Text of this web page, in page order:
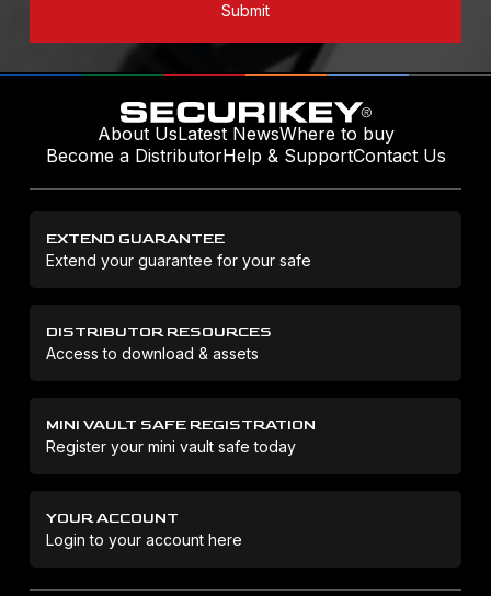
Submit
About UsLatest NewsWhere to buy
Become a DistributorHelp & SupportContact Us
EXTEND GUARANTEE
Extend your guarantee for your safe
DISTRIBUTOR RESOURCES
Access to download & assets
MINI VAULT SAFE REGISTRATION
Register your mini vault safe today
YOUR ACCOUNT
Login to your account here